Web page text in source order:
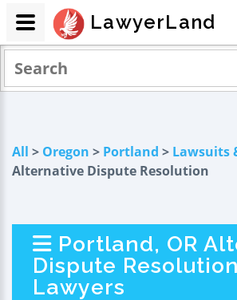
All > Oregon > Portland > Lawsuits
Alternative Dispute Resolution
Portland, OR
Dispute Resolution
Lawyers
LawyerLand